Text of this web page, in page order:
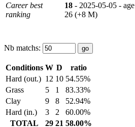
Career best
ranking
18 - 2025-05-05 - age
26 (+8 M)
Nb matchs:
Conditions W D
ratio
Hard (out.) 12 10 54.55%
Grass
5 1
83.33%
Clay
9 8
52.94%
Hard (in.)
3 2
60.00%
TOTAL
29 21 58.00%